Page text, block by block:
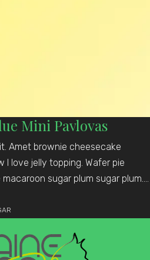
Mini Pavlovas
Amet brownie cheesecake
I love jelly topping. Wafer pie
sugar plum sugar plum.…